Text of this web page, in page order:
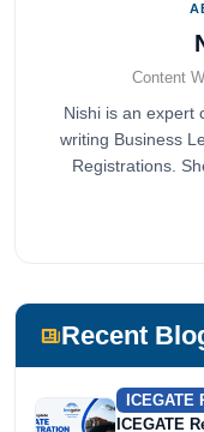
Content
Nishi is an expert
writing Business
Registrations.
completed her
Recent
ICEGATE